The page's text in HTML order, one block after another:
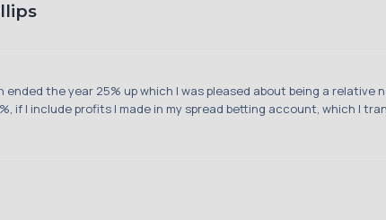
the year 25% up which I was pleased about being a relative
if I include profits I made in my spread betting account, which I